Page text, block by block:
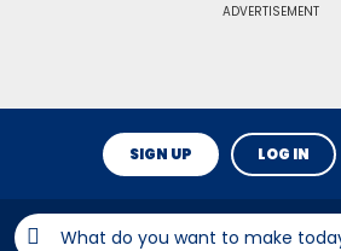
ADVERTISEMENT
SIGN UP LOG IN